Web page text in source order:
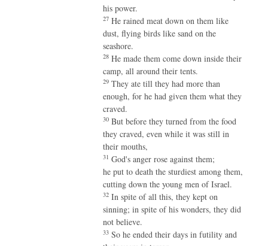
his power.
27 He rained meat down on them like
dust, flying birds like sand on the
seashore.
28 He made them come down inside their
camp, all around their tents.
29 They ate till they had more than
enough, for he had given them what they
craved.
30 But before they turned from the food
they craved, even while it was still in
their mouths,
31 God's anger rose against them;
he put to death the sturdiest among them,
cutting down the young men of Israel.
32 In spite of all this, they kept on
sinning; in spite of his wonders, they did
not believe.
33 So he ended their days in futility and